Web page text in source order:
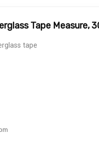
Tape Measure,
tape